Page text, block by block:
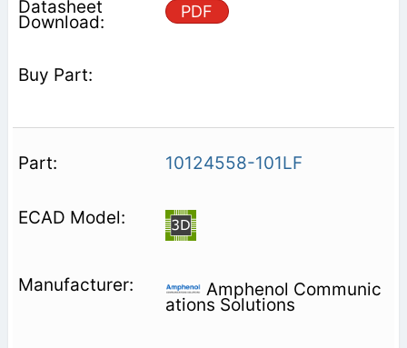
PDF
10124558-101LF
Amphenol Communic
ations Solutions